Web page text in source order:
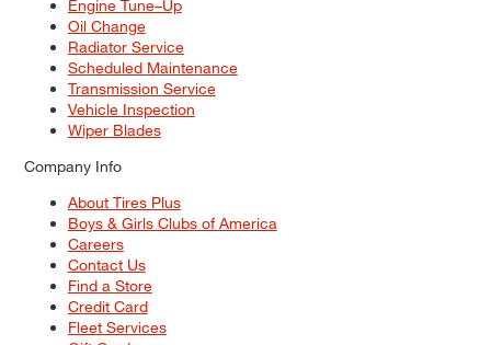
Engine Tune–Up
Oil Change
Radiator Service
Scheduled Maintenance
Transmission Service
Vehicle Inspection
Wiper Blades
Company Info
About Tires Plus
Boys & Girls Clubs of America
Careers
Contact Us
Find a Store
Credit Card
Fleet Services